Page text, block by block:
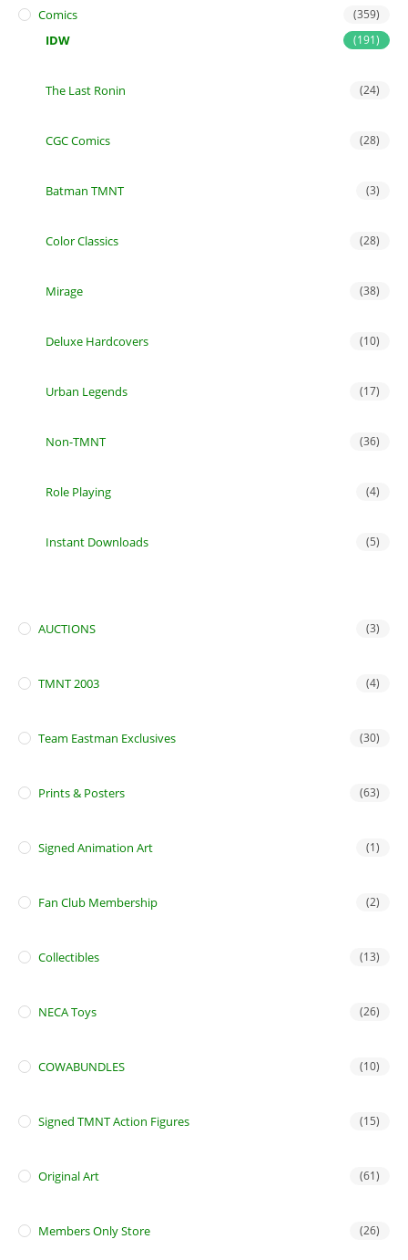
Comics (359)
IDW (191)
The Last Ronin (24)
CGC Comics (28)
Batman TMNT (3)
Color Classics (28)
Mirage (38)
Deluxe Hardcovers (10)
Urban Legends (17)
Non-TMNT (36)
Role Playing (4)
Instant Downloads (5)
AUCTIONS (3)
TMNT 2003 (4)
Team Eastman Exclusives (30)
Prints & Posters (63)
Signed Animation Art (1)
Fan Club Membership (2)
Collectibles (13)
NECA Toys (26)
COWABUNDLES (10)
Signed TMNT Action Figures (15)
Original Art (61)
Members Only Store (26)